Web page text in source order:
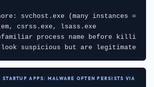
svchost.exe (many instances =
csrss.exe, lsass.exe
process name before killi
suspicious but are legitimate
APPS: MALWARE OFTEN PERSISTS VIA